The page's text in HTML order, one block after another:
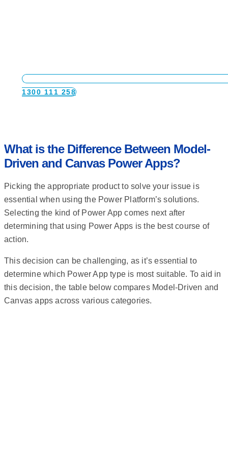
1300 111 258
processes to map.
What is the Difference Between Model-
Driven and Canvas Power Apps?
Picking the appropriate product to solve your issue is
essential when using the Power Platform’s solutions.
Selecting the kind of Power App comes next after
determining that using Power Apps is the best course of
action.
This decision can be challenging, as it’s essential to
determine which Power App type is most suitable. To aid in
this decision, the table below compares Model-Driven and
Canvas apps across various categories.